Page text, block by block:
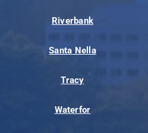
Riverbank
Santa Nella
Tracy
Waterfor